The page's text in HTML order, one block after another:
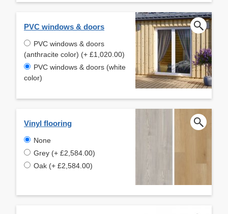
PVC windows & doors
PVC windows & doors
(anthracite color) (+ £1,020.00)
PVC windows & doors (white
color)
Vinyl flooring
None
Grey (+ £2,584.00)
Oak (+ £2,584.00)